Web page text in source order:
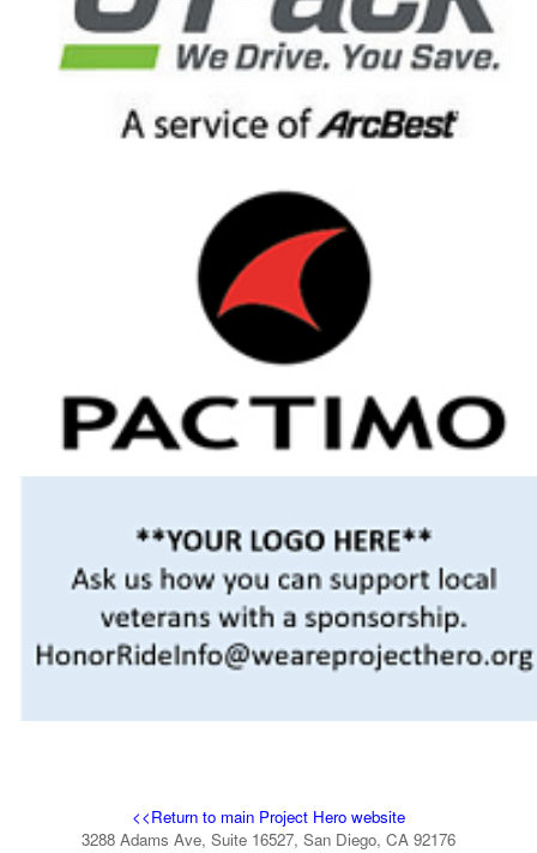
<<Return to main Project Hero website
3288 Adams Ave, Suite 16527, San Diego, CA 92176